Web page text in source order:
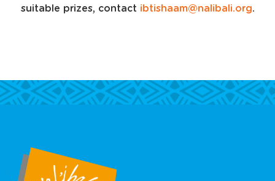
suitable prizes, contact ibtishaam@nalibali.org.